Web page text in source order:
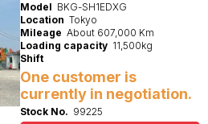
Model BKG-SH1EDXG
Location Tokyo
Mileage About 607,000 Km
Loading capacity 11,500kg
Shift
One customer is
currently in negotiation.
Stock No. 99225